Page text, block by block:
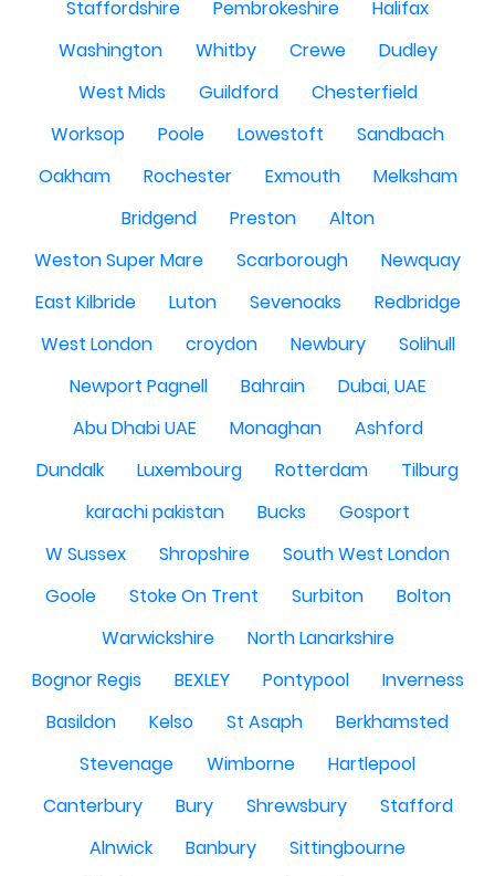
Staffordshire Pembrokeshire
Halifax
Washington
Whitby Crewe
Dudley
West Mids
Guildford
Chesterfield
Worksop
Poole Lowestoft
Sandbach
Oakham
Rochester Exmouth
Melksham
Bridgend
Preston
Alton
Weston Super Mare
Scarborough
Newquay
East Kilbride
Luton Sevenoaks
Redbridge
West London
croydon Newbury
Solihull
Newport Pagnell
Bahrain
Dubai, UAE
Abu Dhabi UAE
Monaghan
Ashford
Dundalk
Luxembourg Rotterdam
Tilburg
karachi pakistan
Bucks
Gosport
W Sussex
Shropshire
South West London
Goole
Stoke On Trent Surbiton
Bolton
Warwickshire
North Lanarkshire
Bognor Regis
BEXLEY Pontypool
Inverness
Basildon
Kelso St Asaph
Berkhamsted
Stevenage
Wimborne
Hartlepool
Canterbury
Bury Shrewsbury
Stafford
Alnwick
Banbury
Sittingbourne